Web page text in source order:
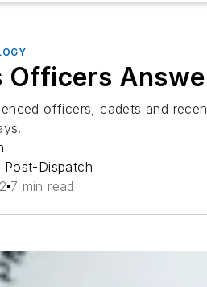
Officers
officers, cadets and
Post-Dispatch
7 min read